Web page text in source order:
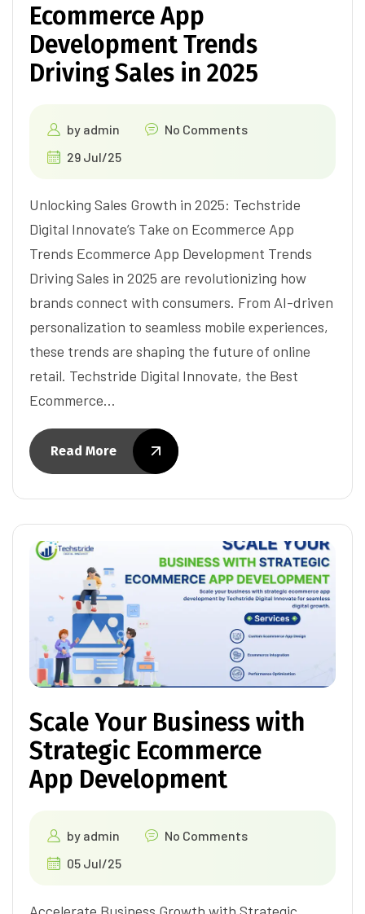
Ecommerce App
Development Trends
Driving Sales in 2025
by admin
No Comments
29 Jul/25
Unlocking Sales Growth in 2025: Techstride
Digital Innovate’s Take on Ecommerce App
Trends Ecommerce App Development Trends
Driving Sales in 2025 are revolutionizing how
brands connect with consumers. From AI-driven
personalization to seamless mobile experiences,
these trends are shaping the future of online
retail. Techstride Digital Innovate, the Best
Ecommerce…
Read More
Scale Your Business with
Strategic Ecommerce
App Development
by admin
No Comments
05 Jul/25